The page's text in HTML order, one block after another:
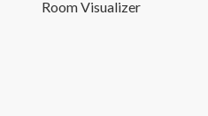
Room Visualizer